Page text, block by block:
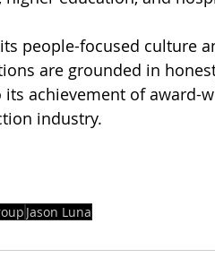
people-focused culture
are grounded in
its achievement of
industry.
Jason Luna